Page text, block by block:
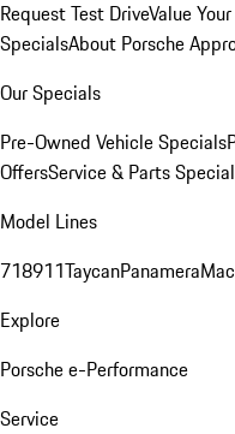
Request Test DriveValue
SpecialsAbout Porsche
Our Specials
Pre-Owned Vehicle Specials
OffersService & Parts
Model Lines
718911TaycanPanamera
Explore
Porsche e-Performance
Service